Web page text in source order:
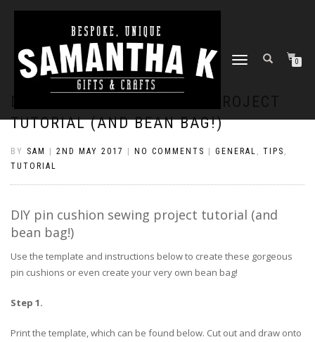
TOGGLE
0
TUTORIAL (AND BEAN BAG!)
BY SAM 2ND MAY 2017 NO COMMENTS GENERAL , TIPS ,
TUTORIAL
DIY pin cushion sewing project tutorial (and
bean bag!)
Use the template and instructions below to create these gorgeous
pin cushions or even create your very own bean bag!
Step 1.
Print the template, which can be found below. Cut out and draw onto